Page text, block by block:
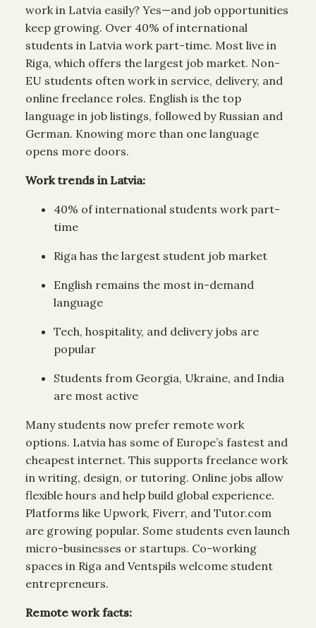
work in Latvia easily? Yes—and job opportunities
keep growing. Over 40% of international
students in Latvia work part-time. Most live in
Riga, which offers the largest job market. Non-
EU students often work in service, delivery, and
online freelance roles. English is the top
language in job listings, followed by Russian and
German. Knowing more than one language
opens more doors.
Work trends in Latvia:
40% of international students work part-
time
Riga has the largest student job market
English remains the most in-demand
language
Tech, hospitality, and delivery jobs are
popular
Students from Georgia, Ukraine, and India
are most active
Many students now prefer remote work
options. Latvia has some of Europe’s fastest and
cheapest internet. This supports freelance work
in writing, design, or tutoring. Online jobs allow
flexible hours and help build global experience.
Platforms like Upwork, Fiverr, and Tutor.com
are growing popular. Some students even launch
micro-businesses or startups. Co-working
spaces in Riga and Ventspils welcome student
entrepreneurs.
Remote work facts: